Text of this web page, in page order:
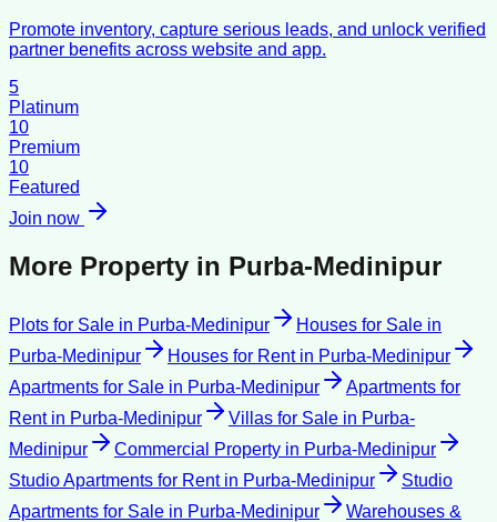
Promote inventory, capture serious leads, and unlock verified
partner benefits across website and app.
5
Platinum
10
Premium
10
Featured
Join now
More Property in Purba-Medinipur
Plots for Sale in Purba-Medinipur Houses for Sale in
Purba-Medinipur
Houses for Rentin Purba-Medinipur
Apartments for Sale in Purba-Medinipur
Apartments for
Rentin Purba-Medinipur Villas for Sale in Purba-
Medinipur
Commercial Property in Purba-Medinipur
Studio Apartments for Rentin Purba-Medinipur
Studio
Apartments for Sale in Purba-Medinipur
Warehouses &